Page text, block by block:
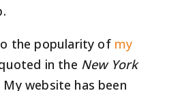
the popularity of my
in the New York
website has been